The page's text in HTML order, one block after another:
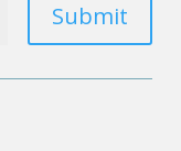
Submit